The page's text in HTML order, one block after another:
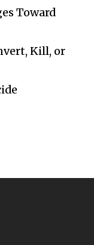
Toward
Kill, or